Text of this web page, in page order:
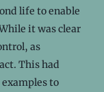
life to enable
it was clear
as
This had
to